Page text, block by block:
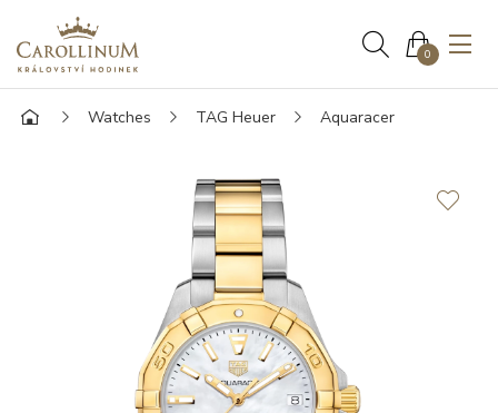
0
Watches TAG Heuer Aquaracer